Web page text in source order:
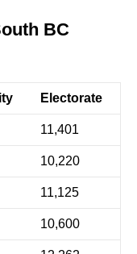
BC
Electorate
11,401
10,220
11,125
10,600